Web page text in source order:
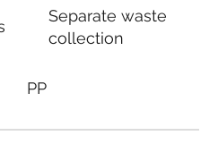
Separate waste
collection
PP